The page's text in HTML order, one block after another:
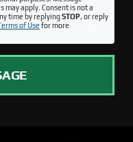
may apply. Consent is not a
time by replyingSTOP, or reply
of Use for more